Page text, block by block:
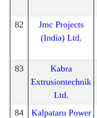
82
Jmc Projects
(India) Ltd.
83
Kabra
Extrusiontechnik
Ltd.
84
Kalpataru Power